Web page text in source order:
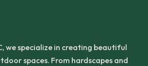
we specialize in creating beautiful
spaces. From hardscapes and